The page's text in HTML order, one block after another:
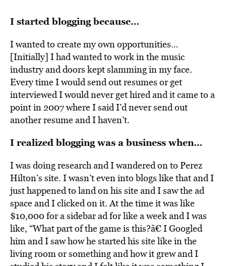
I started blogging because…
I wanted to create my own opportunities…
[Initially] I had wanted to work in the music
industry and doors kept slamming in my face.
Every time I would send out resumes or get
interviewed I would never get hired and it came to a
point in 2007 where I said I’d never send out
another resume and I haven’t.
I realized blogging was a business when…
I was doing research and I wandered on to Perez
Hilton’s site. I wasn’t even into blogs like that and I
just happened to land on his site and I saw the ad
space and I clicked on it. At the time it was like
$10,000 for a sidebar ad for like a week and I was
like, “What part of the game is this?â€ I Googled
him and I saw how he started his site like in the
living room or something and how it grew and I